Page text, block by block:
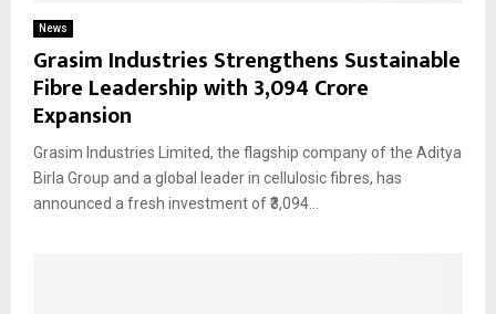
News
Grasim Industries Strengthens Sustainable
Fibre Leadership with ₹3,094 Crore
Expansion
Grasim Industries Limited, the flagship company of the Aditya
Birla Group and a global leader in cellulosic fibres, has
announced a fresh investment of ₹3,094...